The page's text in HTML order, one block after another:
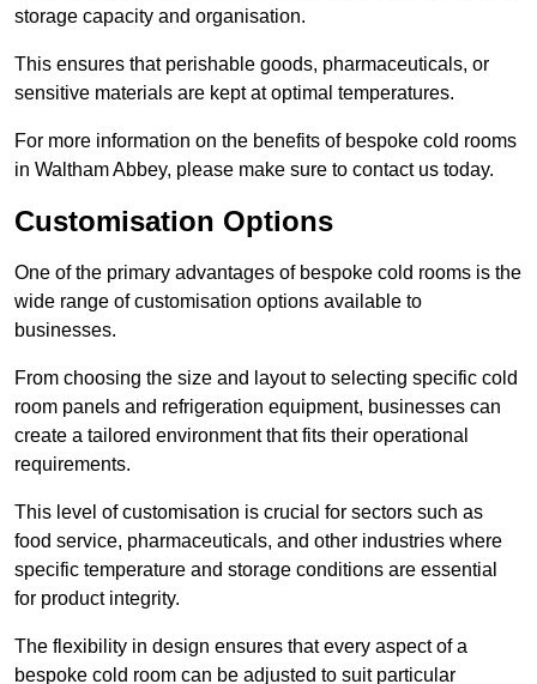
storage capacity and organisation.
This ensures that perishable goods, pharmaceuticals, or
sensitive materials are kept at optimal temperatures.
For more information on the benefits of bespoke cold rooms
in Waltham Abbey, please make sure to contact us today.
Customisation Options
One of the primary advantages of bespoke cold rooms is the
wide range of customisation options available to
businesses.
From choosing the size and layout to selecting specific cold
room panels and refrigeration equipment, businesses can
create a tailored environment that fits their operational
requirements.
This level of customisation is crucial for sectors such as
food service, pharmaceuticals, and other industries where
specific temperature and storage conditions are essential
for product integrity.
The flexibility in design ensures that every aspect of a
bespoke cold room can be adjusted to suit particular